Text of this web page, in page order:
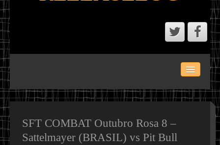
LATEST SCENE AND P2P MMA RELEASES
MMA PORTAL
SFT COMBAT Outubro Rosa 8 –
Sattelmayer (BRASIL) vs Pit Bull